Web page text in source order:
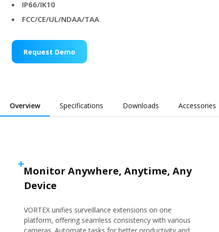
IP66/IK10
FCC/CE/UL/NDAA/TAA
Request Demo
Overview Specifications Downloads Accessories
Monitor Anywhere, Anytime, Any
Device
VORTEX unifies surveillance extensions on one
platform, offering seamless consistency with various